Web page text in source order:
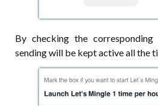
By checking the
sending will be kept active all the